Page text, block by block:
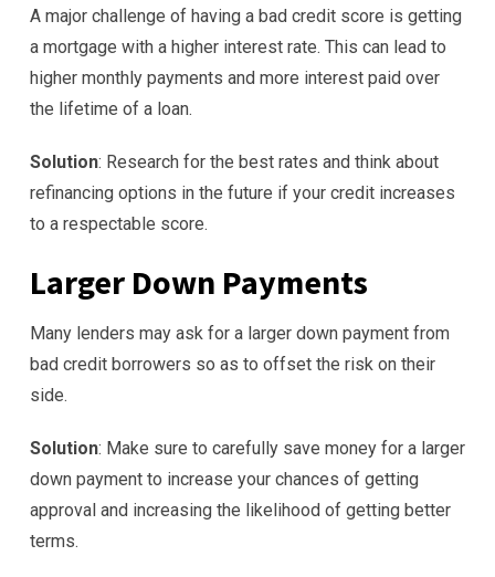
A major challenge of having a bad credit score is getting
a mortgage with a higher interest rate. This can lead to
higher monthly payments and more interest paid over
the lifetime of a loan.
Solution: Research for the best rates and think about
refinancing options in the future if your credit increases
to a respectable score.
Larger Down Payments
Many lenders may ask for a larger down payment from
bad credit borrowers so as to offset the risk on their
side.
Solution: Make sure to carefully save money for a larger
down payment to increase your chances of getting
approval and increasing the likelihood of getting better
terms.